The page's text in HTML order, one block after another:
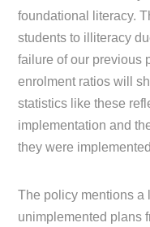
foundational literacy.
students to illiteracy
failure of our previous
enrolment ratios will
statistics like these
implementation and
they were
The policy mentions a
unimplemented plans